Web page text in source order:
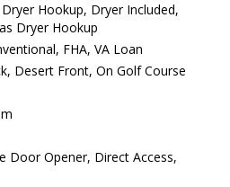
Dryer Hookup, Dryer Included,
Dryer Hookup
FHA, VA Loan
Desert Front, On Golf Course
Door Opener, Direct Access,